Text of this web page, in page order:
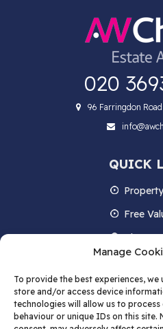
Manage
To provide the best experiences,
store and/or access device
technologies will allow us to process
behaviour or unique IDs on this
020
96 Farringdon
QUICK
Free
About
Contact
Blog